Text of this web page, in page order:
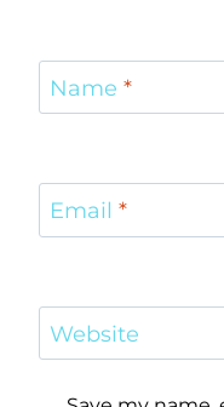
Name *
Email *
Website